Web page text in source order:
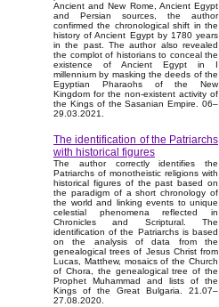
Ancient and New Rome, Ancient Egypt
and Persian sources, the author
confirmed the chronological shift in the
history of Ancient Egypt by 1780 years
in the past. The author also revealed
the complot of historians to conceal the
existence of Ancient Egypt in I
millennium by masking the deeds of the
Egyptian Pharaohs of the New
Kingdom for the non-existent activity of
the Kings of the Sasanian Empire. 06–
29.03.2021.
The identification of the Patriarchs
with historical figures
The author correctly identifies the
Patriarchs of monotheistic religions with
historical figures of the past based on
the paradigm of a short chronology of
the world and linking events to unique
celestial phenomena reflected in
Chronicles and Scriptural. The
identification of the Patriarchs is based
on the analysis of data from the
genealogical trees of Jesus Christ from
Lucas, Matthew, mosaics of the Church
of Chora, the genealogical tree of the
Prophet Muhammad and lists of the
Kings of the Great Bulgaria. 21.07–
27.08.2020.